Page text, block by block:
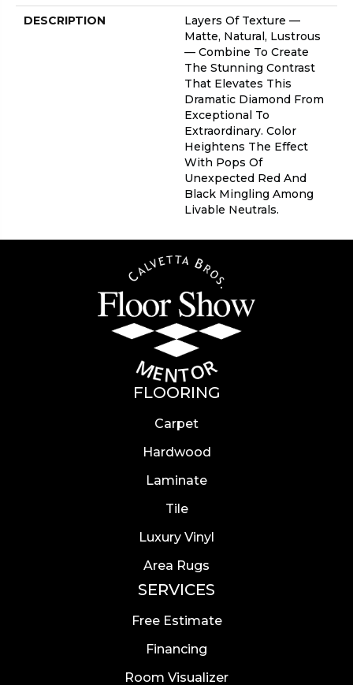
DESCRIPTION
Layers Of Texture —
Matte, Natural, Lustrous
— Combine To Create
The Stunning Contrast
That Elevates This
Dramatic Diamond From
Exceptional To
Extraordinary. Color
Heightens The Effect
With Pops Of
Unexpected Red And
Black Mingling Among
Livable Neutrals.
FLOORING
Carpet
Hardwood
Laminate
Tile
Luxury Vinyl
Area Rugs
SERVICES
Free Estimate
Financing
Room Visualizer